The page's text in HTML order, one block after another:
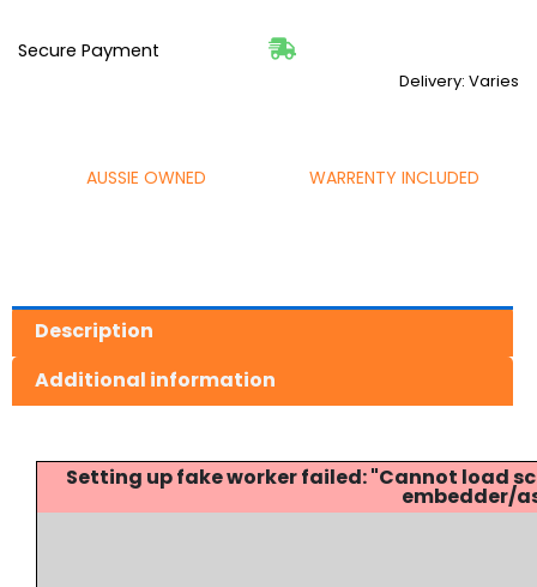
Secure Payment
Delivery: Varies
AUSSIE OWNED WARRENTY INCLUDED
Description
Additional information
Setting up fake worker failed: "Cannot
embedder/